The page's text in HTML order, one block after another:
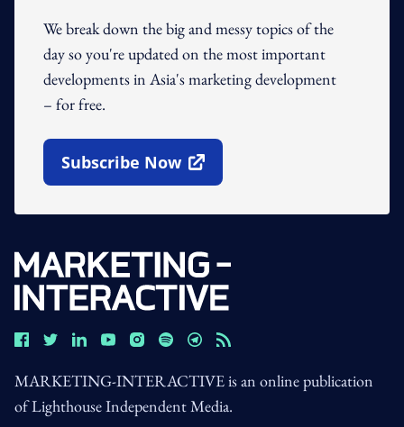
We break down the big and messy topics of the
day so you're updated on the most important
developments in Asia's marketing development
– for free.
Subscribe Now
Open In New Window
MARKETING-INTERACTIVE is an online publication
of Lighthouse Independent Media.